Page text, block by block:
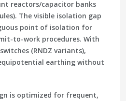
reactors/capacitor banks
The visible isolation gap
point of isolation for
to-work procedures. With
(RNDZ variants),
earthing without
is optimized for frequent,